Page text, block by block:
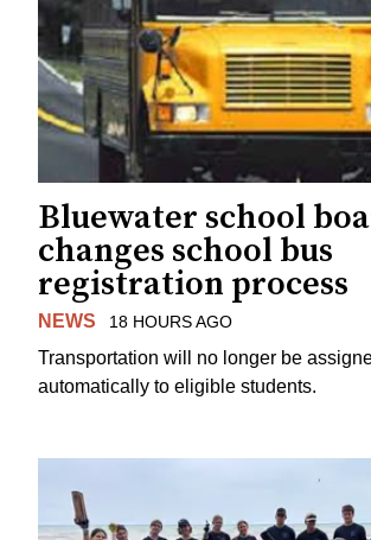
Bluewater school
changes school bus
registration process
NEWS 18 HOURS AGO
Transportation will no longer be
automatically to eligible students.